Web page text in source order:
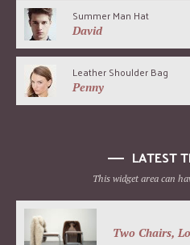
Summer Man Hat
David
Leather Shoulder Bag
Penny
LATEST
This widget area can
Two Chairs,